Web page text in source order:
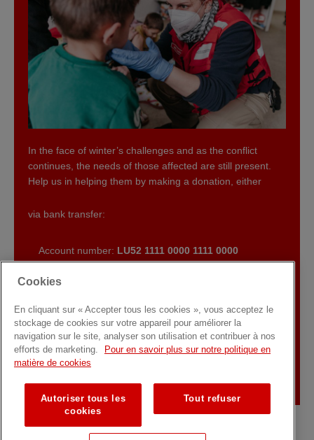
In the face of winter’s challenges and as the conflict
continues, the needs of those affected are still present.
Help us in helping them by making a donation, either
via bank transfer:
Account number: LU52 1111 0000 1111 0000
or by making an online donation by clicking on the button
SUPPORT US
Cookies
En cliquant sur « Accepter tous les cookies », vous acceptez le
stockage de cookies sur votre appareil pour améliorer la
navigation sur le site, analyser son utilisation et contribuer à nos
efforts de marketing.
Pour en savoir plus sur notre politique en
matière de cookies
Autoriser tous les
cookies
Tout refuser